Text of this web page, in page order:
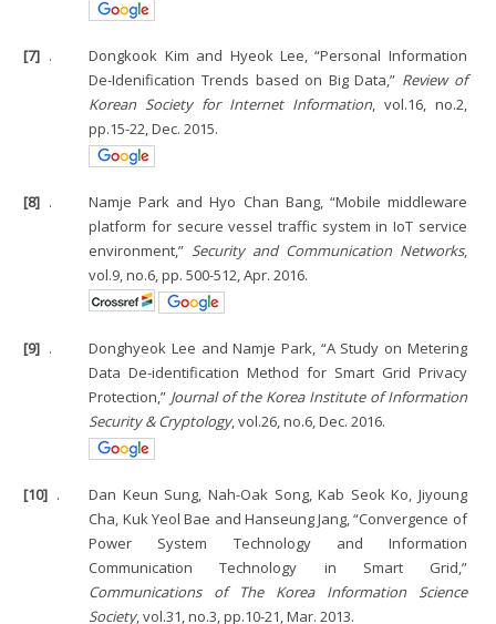
[7] .
Dongkook Kim and Hyeok Lee, “Personal Information
De-Idenification Trends based on Big Data,” Review of
Korean Society for Internet Information, vol.16, no.2,
pp.15-22, Dec. 2015.
[8] .
Namje Park and Hyo Chan Bang, “Mobile middleware
platform for secure vessel traffic system in IoT service
environment,” Security and Communication Networks,
vol.9, no.6, pp. 500-512, Apr. 2016.
[9] .
Donghyeok Lee and Namje Park, “A Study on Metering
Data De-identification Method for Smart Grid Privacy
Protection,” Journal of the Korea Institute of Information
Security & Cryptology, vol.26, no.6, Dec. 2016.
[10] .
Dan Keun Sung, Nah-Oak Song, Kab Seok Ko, Jiyoung
Cha, Kuk Yeol Bae and Hanseung Jang, “Convergence of
Power System Technology and Information
Communication Technology in Smart Grid,”
Communications of The Korea Information Science
Society, vol.31, no.3, pp.10-21, Mar. 2013.